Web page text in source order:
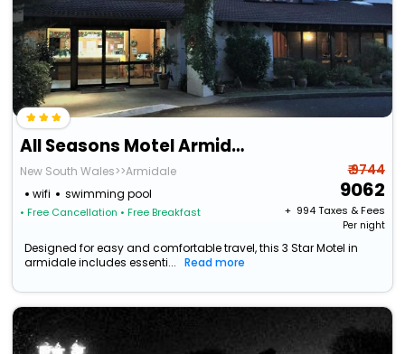
All Seasons Motel Armidale
New South Wales>>Armidale
wifi
swimming pool
• Free Cancellation • Free Breakfast
₹ 9744
9062
+ ₹ 994Taxes & Fees
Per night
Designed for easy and comfortable travel, this 3 Star Motel in
armidale includes essenti...
Read more